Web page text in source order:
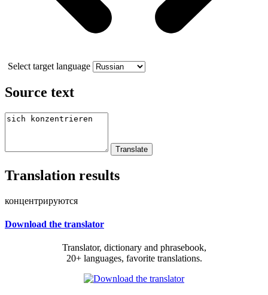
Select target language
Source text
Translation results
концентрируются
Download the translator
Translator, dictionary and phrasebook,
20+ languages, favorite translations.